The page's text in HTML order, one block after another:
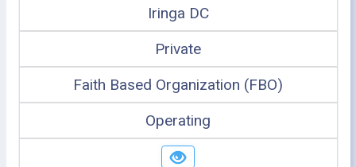
Iringa DC
Private
Faith Based Organization (FBO)
Operating